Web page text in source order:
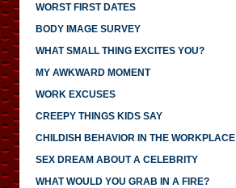
WORST FIRST DATES
BODY IMAGE SURVEY
WHAT SMALL THING EXCITES YOU?
MY AWKWARD MOMENT
WORK EXCUSES
CREEPY THINGS KIDS SAY
CHILDISH BEHAVIOR IN THE WORKPLACE
SEX DREAM ABOUT A CELEBRITY
WHAT WOULD YOU GRAB IN A FIRE?